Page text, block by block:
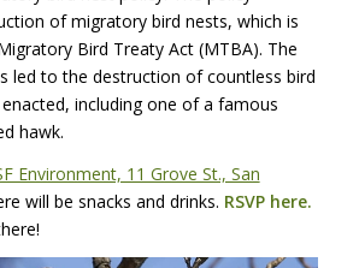
of migratory bird nests, which is
Bird Treaty Act (MTBA). The
led to the destruction of countless bird
including one of a famous
hawk.
Environment, 11 Grove St., San
will be snacks and drinks. RSVPhere.